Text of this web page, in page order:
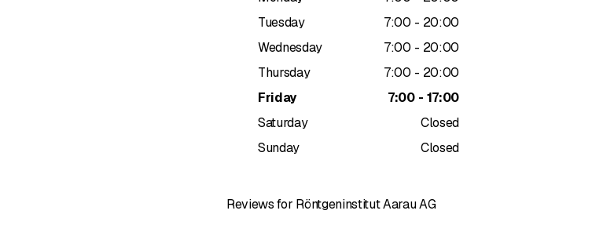
Tuesday
7:00 - to
20:00
Wednesday
7:00 - to
20:00
Thursday
7:00 - to
20:00
Friday
7:00 - to
17:00
Saturday
Closed
Sunday
Closed
Reviews for Röntgeninstitut Aarau AG